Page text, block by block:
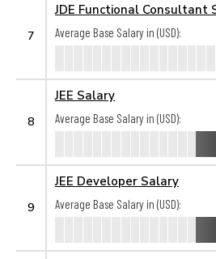
7
JDE Functional Consultant
Average Base Salary in (USD):
8
JEE Salary
Average Base Salary in (USD):
9
JEE Developer Salary
Average Base Salary in (USD):